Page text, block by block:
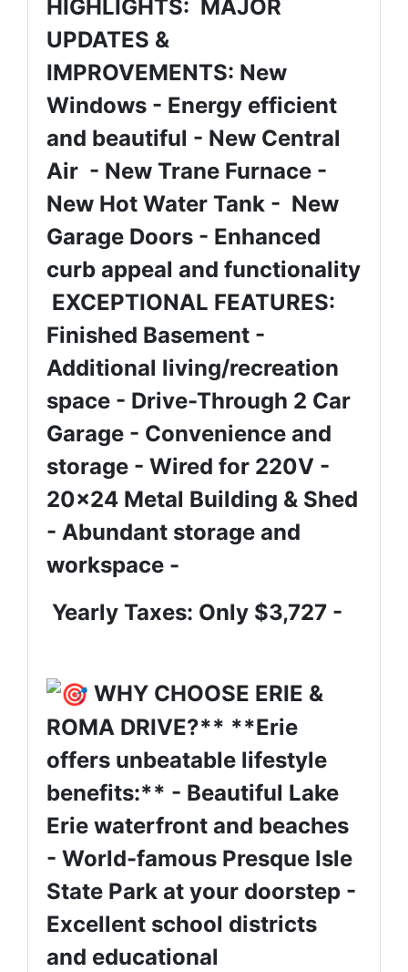
HIGHLIGHTS: MAJOR
UPDATES &
IMPROVEMENTS: New
Windows - Energy efficient
and beautiful - New Central
Air - New Trane Furnace -
New Hot Water Tank - New
Garage Doors - Enhanced
curb appeal and functionality
EXCEPTIONAL FEATURES:
Finished Basement -
Additional living/recreation
space - Drive-Through 2 Car
Garage - Convenience and
storage - Wired for 220V -
20x24 Metal Building & Shed
- Abundant storage and
workspace -
Yearly Taxes: Only $3,727 -
WHY CHOOSE ERIE &
ROMA DRIVE?** **Erie
offers unbeatable lifestyle
benefits:** - Beautiful Lake
Erie waterfront and beaches
- World-famous Presque Isle
State Park at your doorstep -
Excellent school districts
and educational